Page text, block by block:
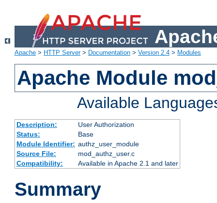
Apache > HTTP Server> Documentation > Version 2.4 > Modules
Apache Module
Available
Description:
User Authorization
Status:
Base
Module Identifier: authz_user_module
Source File:
mod_authz_user.c
Compatibility:
Available in Apache 2.1 and later
Summary